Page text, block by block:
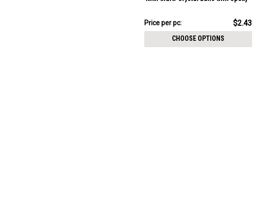
$12.16
-
Price per pc: $2.43
CHOOSE OPTIONS